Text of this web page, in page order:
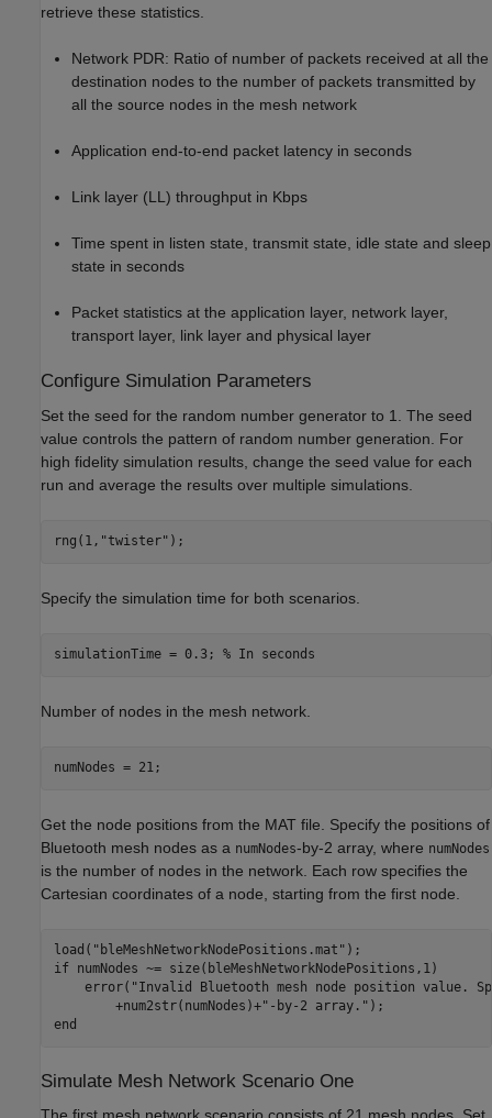
retrieve these statistics.
Network PDR: Ratio of number of packets received at all the
destination nodes to the number of packets transmitted by
all the source nodes in the mesh network
Application end-to-end packet latency in seconds
Link layer (LL) throughput in Kbps
Time spent in listen state, transmit state, idle state and sleep
state in seconds
Packet statistics at the application layer, network layer,
transport layer, link layer and physical layer
Configure Simulation Parameters
Set the seed for the random number generator to 1. The seed
value controls the pattern of random number generation. For
high fidelity simulation results, change the seed value for each
run and average the results over multiple simulations.
rng(1, "twister" );
Specify the simulation time for both scenarios.
simulationTime = 0.3; % In seconds
Number of nodes in the mesh network.
numNodes = 21;
Get the node positions from the MAT file. Specify the positions of
Bluetooth mesh nodes as a numNodes-by-2 array, where numNodes
is the number of nodes in the network. Each row specifies the
Cartesian coordinates of a node, starting from the first node.
load( "bleMeshNetworkNodePositions.mat"
if numNodes ~= size(bleMeshNetworkNodePositions,1)
    error(
"Invalid Bluetooth mesh node position value.
        +num2str(numNodes)+
"-by-2 array."
end
Simulate Mesh Network Scenario One